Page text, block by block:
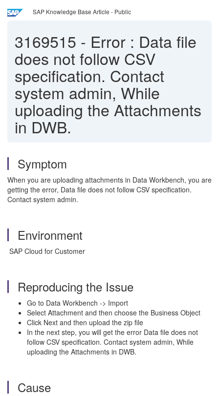
SAP Knowledge Base Article - Public
3169515 - Error : Data file
does not follow CSV
specification. Contact
system admin, While
uploading the Attachments
in DWB.
Symptom
When you are uploading attachments in Data Workbench, you are
getting the error, Data file does not follow CSV specification.
Contact system admin.
Environment
SAP Cloud for Customer
Reproducing the Issue
Go to Data Workbench -> Import
Select Attachment and then choose the Business Object
Click Next and then upload the zip file
In the next step, you will get the error Data file does not
follow CSV specification. Contact system admin, While
uploading the Attachments in DWB.
Cause